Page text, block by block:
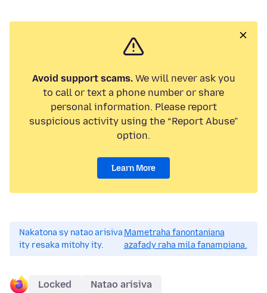
Avoid support scams.We will never ask you
to call or text a phone number or share
personal information. Please report
suspicious activity using the “Report Abuse”
option.
Learn More
Nakatona sy natao arisiva
ity resaka mitohy ity.
Mametraha fanontaniana
azafady raha mila fanampiana.
Locked Natao arisiva